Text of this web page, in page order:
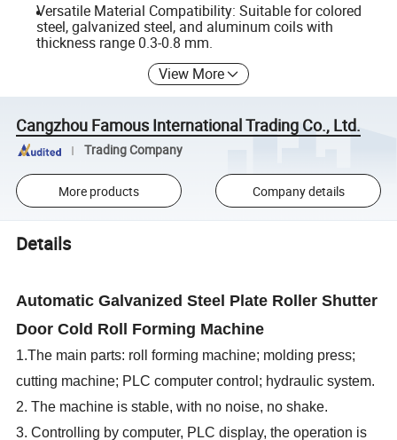
Versatile Material Compatibility: Suitable for colored
steel, galvanized steel, and aluminum coils with
thickness range 0.3-0.8 mm.
View More
Cangzhou Famous International Trading Co., Ltd.
Trading Company
More products Company details
Details
Automatic Galvanized Steel Plate Roller Shutter
Door Cold Roll Forming Machine
1.The main parts: roll forming machine; molding press;
cutting machine; PLC computer control; hydraulic system.
2. The machine is stable, with no noise, no shake.
3. Controlling by computer, PLC display, the operation is